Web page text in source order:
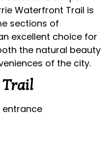
Waterfront Trail is
sections of
excellent choice for
the natural beauty
of the city.
Trail
entrance